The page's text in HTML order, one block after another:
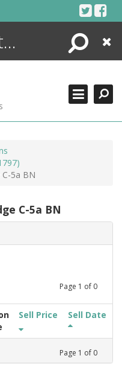
Search
Close
5a BN
C-5a BN
Page 1 of 0
Sell Price Sell Date
Page 1 of 0
SEARCHING